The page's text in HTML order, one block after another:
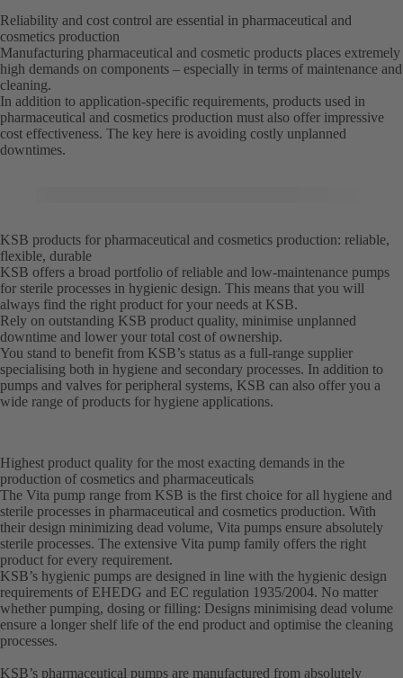
Reliability and cost control are essential in pharmaceutical and
cosmetics production
Manufacturing pharmaceutical and cosmetic products places extremely
high demands on components – especially in terms of maintenance and
cleaning.
In addition to application-specific requirements, products used in
pharmaceutical and cosmetics production must also offer impressive
cost effectiveness. The key here is avoiding costly unplanned
downtimes.
KSB products for pharmaceutical and cosmetics production: reliable,
flexible, durable
KSB offers a broad portfolio of reliable and low-maintenance pumps
for sterile processes in hygienic design. This means that you will
always find the right product for your needs at KSB.
Rely on outstanding KSB product quality, minimise unplanned
downtime and lower your total cost of ownership.
You stand to benefit from KSB’s status as a full-range supplier
specialising both in hygiene and secondary processes. In addition to
pumps and valves for peripheral systems, KSB can also offer you a
wide range of products for hygiene applications.
Highest product quality for the most exacting demands in the
production of cosmetics and pharmaceuticals
The Vita pump range from KSB is the first choice for all hygiene and
sterile processes in pharmaceutical and cosmetics production. With
their design minimizing dead volume, Vita pumps ensure absolutely
sterile processes. The extensive Vita pump family offers the right
product for every requirement.
KSB’s hygienic pumps are designed in line with the hygienic design
requirements of EHEDG and EC regulation 1935/2004. No matter
whether pumping, dosing or filling: Designs minimising dead volume
ensure a longer shelf life of the end product and optimise the cleaning
processes.
KSB’s pharmaceutical pumps are manufactured from absolutely